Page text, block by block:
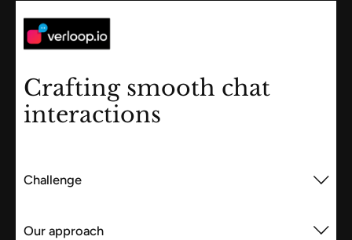
Crafting smooth chat
interactions
Challenge
Our approach